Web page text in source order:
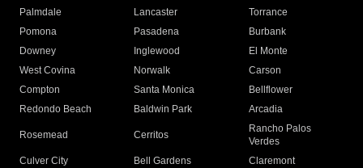
Palmdale
Lancaster
Torrance
Pomona
Pasadena
Burbank
Downey
Inglewood
El Monte
West Covina
Norwalk
Carson
Compton
Santa Monica
Bellflower
Redondo Beach
Baldwin Park Arcadia
Rosemead Cerritos
Rancho Palos
Verdes
Culver City
Bell Gardens
Claremont